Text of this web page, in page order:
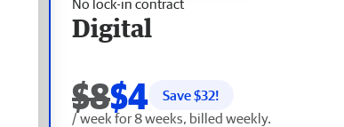
No lock-in contract
Digital
$8$4 Save $32!
/ week for 8 weeks, billed weekly.